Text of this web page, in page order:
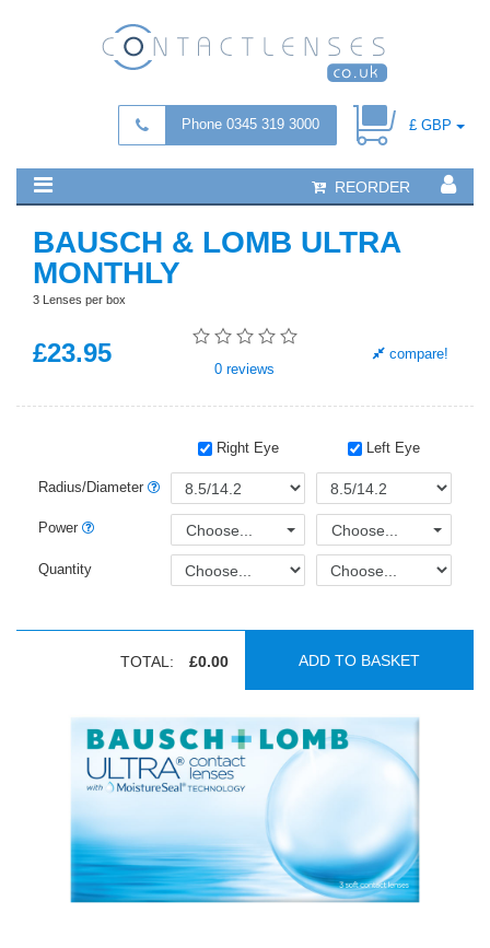
Phone 0345 319 3000 £ GBP
REORDER
BAUSCH & LOMB ULTRA
MONTHLY
3 Lenses per box
£23.95
0 reviews
compare!
Right Eye Left Eye
Radius/Diameter
Power Choose... Choose...
Quantity
TOTAL: £0.00 ADD TO BASKET